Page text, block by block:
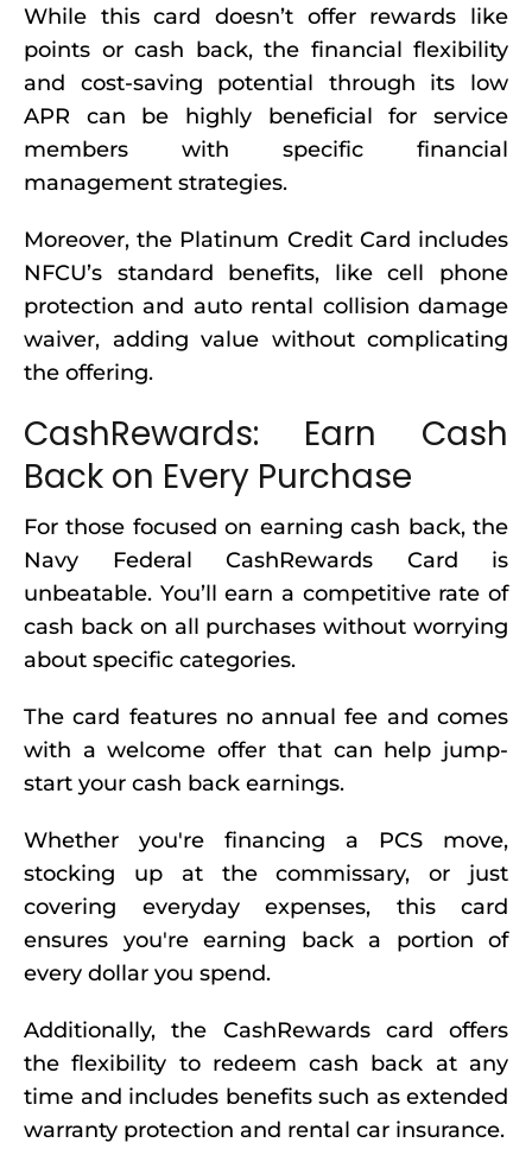
While this card doesn’t offer rewards like
points or cash back, the financial flexibility
and cost-saving potential through its low
APR can be highly beneficial for service
members with specific financial
management strategies.
Moreover, the Platinum Credit Card includes
NFCU’s standard benefits, like cell phone
protection and auto rental collision damage
waiver, adding value without complicating
the offering.
CashRewards: Earn Cash
Back on Every Purchase
For those focused on earning cash back, the
Navy Federal CashRewards Card is
unbeatable. You’ll earn a competitive rate of
cash back on all purchases without worrying
about specific categories.
The card features no annual fee and comes
with a welcome offer that can help jump-
start your cash back earnings.
Whether you're financing a PCS move,
stocking up at the commissary, or just
covering everyday expenses, this card
ensures you're earning back a portion of
every dollar you spend.
Additionally, the CashRewards card offers
the flexibility to redeem cash back at any
time and includes benefits such as extended
warranty protection and rental car insurance.